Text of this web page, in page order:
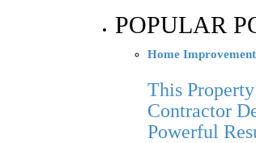
POPULAR
Home Improvement
This
Contractor
Powerful